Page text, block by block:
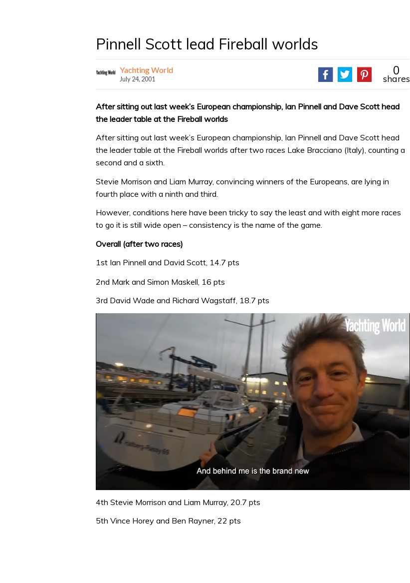
Pinnell Scott lead Fireball worlds
Yachting World
July 24, 2001
0
shares
After sitting out last week’s European championship, Ian Pinnell and Dave Scott head
the leader table at the Fireball worlds
After sitting out last week’s European championship, Ian Pinnell and Dave Scott head
the leader table at the Fireball worlds after two races Lake Bracciano (Italy), counting a
second and a sixth.
Stevie Morrison and Liam Murray, convincing winners of the Europeans, are lying in
fourth place with a ninth and third.
However, conditions here have been tricky to say the least and with eight more races
to go it is still wide open – consistency is the name of the game.
Overall (after two races)
1st Ian Pinnell and David Scott, 14.7 pts
2nd Mark and Simon Maskell, 16 pts
3rd David Wade and Richard Wagstaff, 18.7 pts
seconds
1
minute,
4th Stevie Morrison and Liam Murray, 20.7 pts
5th Vince Horey and Ben Rayner, 22 pts